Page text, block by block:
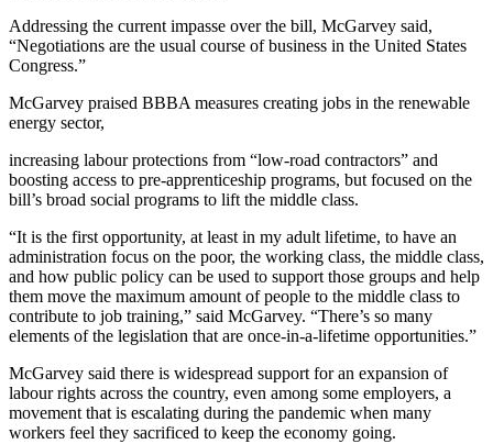
Addressing the current impasse over the bill, McGarvey said,
“Negotiations are the usual course of business in the United States
Congress.”
McGarvey praised BBBA measures creating jobs in the renewable
energy sector,
increasing labour protections from “low-road contractors” and
boosting access to pre-apprenticeship programs, but focused on the
bill’s broad social programs to lift the middle class.
“It is the first opportunity, at least in my adult lifetime, to have an
administration focus on the poor, the working class, the middle class,
and how public policy can be used to support those groups and help
them move the maximum amount of people to the middle class to
contribute to job training,” said McGarvey. “There’s so many
elements of the legislation that are once-in-a-lifetime opportunities.”
McGarvey said there is widespread support for an expansion of
labour rights across the country, even among some employers, a
movement that is escalating during the pandemic when many
workers feel they sacrificed to keep the economy going.